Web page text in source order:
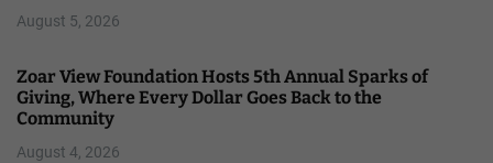
August 5, 2026
Zoar View Foundation Hosts 5th Annual Sparks of
Giving, Where Every Dollar Goes Back to the
Community
August 4, 2026